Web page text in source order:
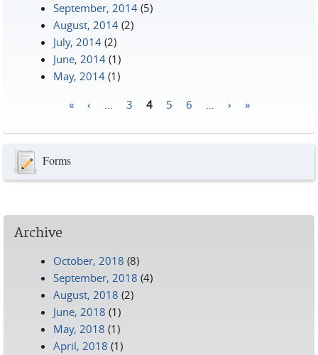
September, 2014 (5)
August, 2014 (2)
July, 2014 (2)
June, 2014 (1)
May, 2014 (1)
« ‹ 3 4 5 6 › »
Forms
Archive
October, 2018 (8)
September, 2018 (4)
August, 2018 (2)
June, 2018 (1)
May, 2018 (1)
April, 2018 (1)